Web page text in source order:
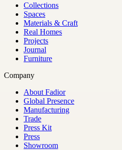
Collections
Spaces
Materials & Craft
Real Homes
Projects
Journal
Furniture
Company
About Fadior
Global Presence
Manufacturing
Trade
Press Kit
Press
Showroom